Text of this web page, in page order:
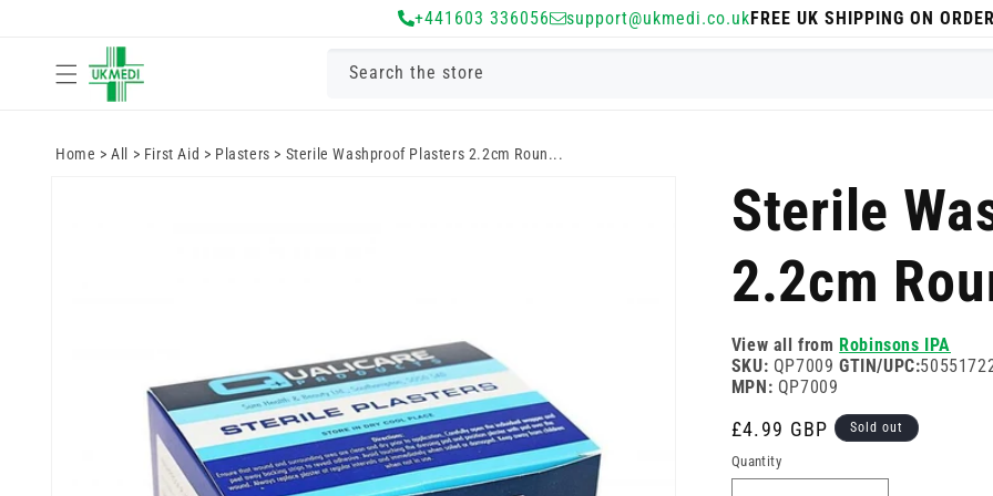
+441603 336056 support@ukmedi.co.ukFREE UK SHIPPING ON
Search the store
Home >All > First Aid > Plasters > Sterile Washproof Plasters 2.2cm Roun...
Sterile
2.2cm
View all from Robinsons IPA
SKU: QP7009 GTIN/UPC:
MPN: QP7009
Regular
price
£4.99 GBP Sold out
Quantity